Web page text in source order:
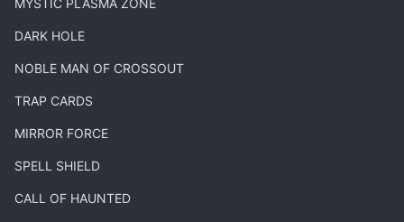
MYSTIC PLASMA ZONE
DARK HOLE
NOBLE MAN OF CROSSOUT
TRAP CARDS
MIRROR FORCE
SPELL SHIELD
CALL OF HAUNTED